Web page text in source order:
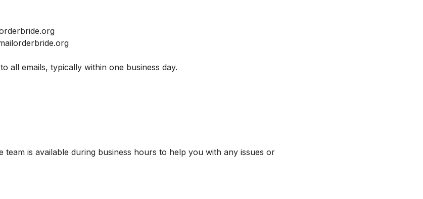
all emails, typically within one business day.
team is available during business hours to help you with any issues or